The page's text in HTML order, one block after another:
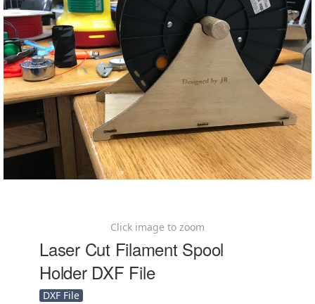
Click image to zoom
Laser Cut Filament Spool
Holder DXF File
DXF File